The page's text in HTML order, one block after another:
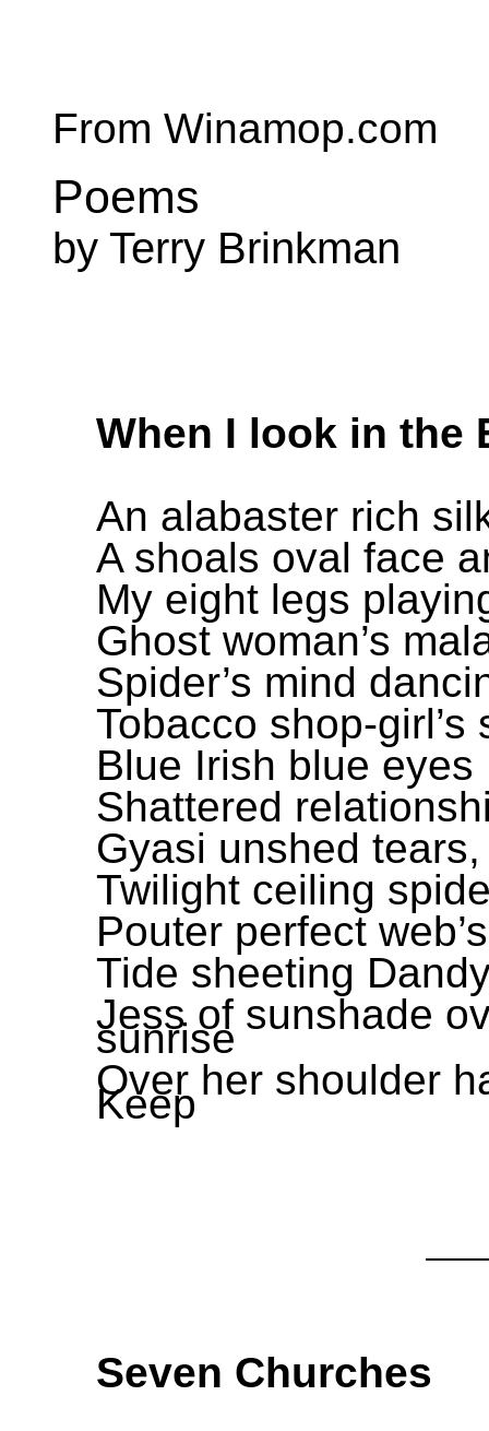
From Winamop.com
Poems
by Terry Brinkman
When I look in the
An alabaster rich
A shoals oval face
My eight legs
Ghost woman’s
Spider’s mind
Tobacco shop-
Blue Irish blue eyes
Shattered
Gyasi unshed
Twilight ceiling
Pouter perfect
Tide sheeting
Jess of sunshade
sunrise
Over her shoulder
Keep
Seven Churches